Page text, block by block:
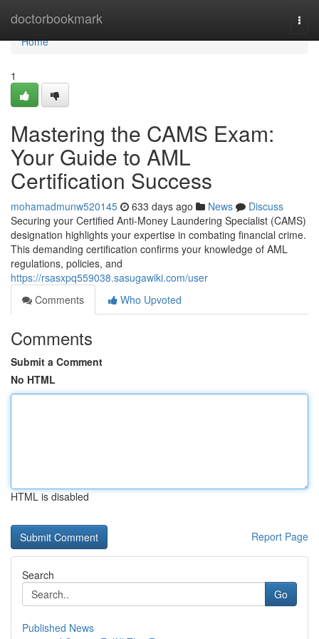
doctorbookmark
Home
Home
1
Mastering the CAMS Exam:
Your Guide to AML
Certification Success
mohamadmunw520145 633 days ago News
Discuss
Securing your Certified Anti-Money Laundering Specialist (CAMS)
designation highlights your expertise in combating financial crime.
This demanding certification confirms your knowledge of AML
regulations, policies, and
https://rsasxpq559038.sasugawiki.com/user
Comments
Who Upvoted
Comments
Submit a Comment
No HTML
HTML is disabled
Report Page
Search
Go
Published News